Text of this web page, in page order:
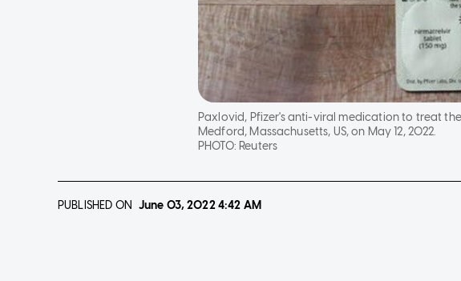
Paxlovid, Pfizer's anti-viral medication to treat
Medford, Massachusetts, US, on May 12, 2022.
PHOTO:Reuters
PUBLISHED ON June 03, 20224:42 AM